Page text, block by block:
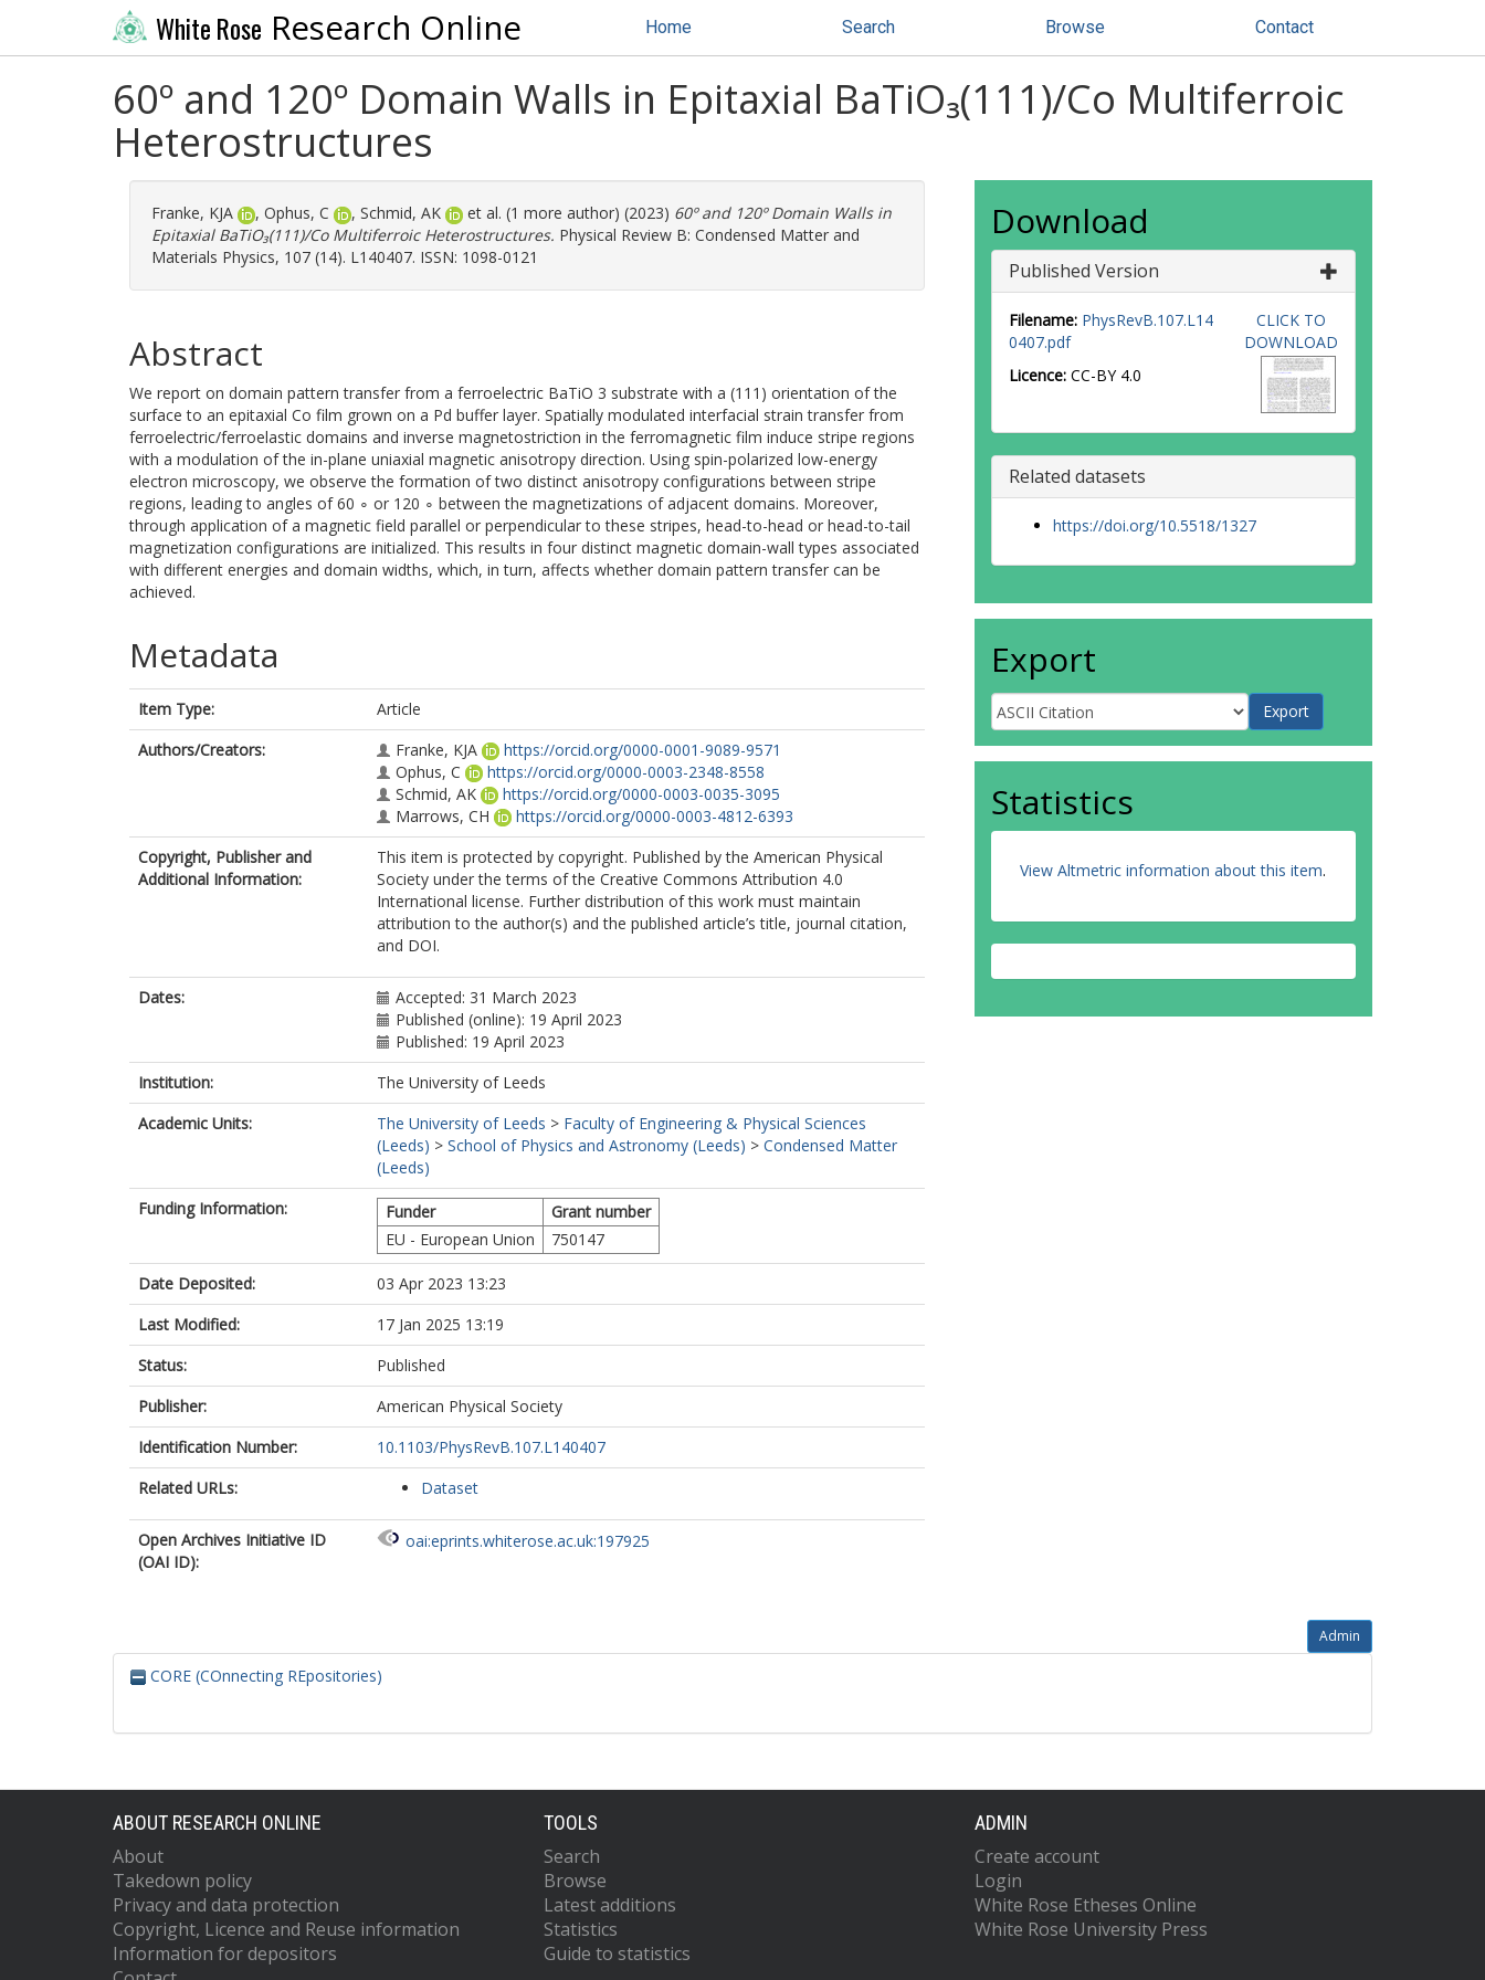
White Rose Research Online Home Search Browse Contact
60º and 120º Domain Walls in Epitaxial BaTiO₃(111)/Co Multiferroic
Heterostructures
Franke, KJA , Ophus, C , Schmid, AK et al. (1 more author) (2023) 60º and 120º Domain Walls in
Epitaxial BaTiO₃(111)/Co Multiferroic Heterostructures. Physical Review B: Condensed Matter and
Materials Physics, 107 (14). L140407. ISSN: 1098-0121
Abstract
We report on domain pattern transfer from a ferroelectric BaTiO 3 substrate with a (111) orientation of the
surface to an epitaxial Co film grown on a Pd buffer layer. Spatially modulated interfacial strain transfer from
ferroelectric/ferroelastic domains and inverse magnetostriction in the ferromagnetic film induce stripe regions
with a modulation of the in-plane uniaxial magnetic anisotropy direction. Using spin-polarized low-energy
electron microscopy, we observe the formation of two distinct anisotropy configurations between stripe
regions, leading to angles of 60 ∘ or 120 ∘ between the magnetizations of adjacent domains. Moreover,
through application of a magnetic field parallel or perpendicular to these stripes, head-to-head or head-to-tail
magnetization configurations are initialized. This results in four distinct magnetic domain-wall types associated
with different energies and domain widths, which, in turn, affects whether domain pattern transfer can be
achieved.
Metadata
Item Type:
Article
Authors/Creators:
Franke, KJA
https://orcid.org/0000-0001-9089-9571
Ophus, C
https://orcid.org/0000-0003-2348-8558
Schmid, AK
https://orcid.org/0000-0003-0035-3095
Marrows, CH
https://orcid.org/0000-0003-4812-6393
Copyright, Publisher and
Additional Information:
This item is protected by copyright. Published by the American Physical
Society under the terms of the Creative Commons Attribution 4.0
International license. Further distribution of this work must maintain
attribution to the author(s) and the published article’s title, journal citation,
and DOI.
Dates:
Accepted: 31 March 2023
Published (online): 19 April 2023
Published: 19 April 2023
Institution:
The University of Leeds
Academic Units:
The University of Leeds > Faculty of Engineering & Physical Sciences
(Leeds) > School of Physics and Astronomy (Leeds) > Condensed Matter
(Leeds)
Funding Information:
Funder
Grant number
EU - European Union
750147
Date Deposited:
03 Apr 2023 13:23
Last Modified:
17 Jan 2025 13:19
Status:
Published
Publisher:
American Physical Society
Identification Number:
10.1103/PhysRevB.107.L140407
Related URLs:
Dataset
Open Archives Initiative ID
(OAI ID):
oai:eprints.whiterose.ac.uk:197925
Download
Published Version
Filename: PhysRevB.107.L14
0407.pdf
Licence: CC-BY 4.0
CLICK TO
DOWNLOAD
Related datasets
https://doi.org/10.5518/1327
Export
Statistics
View Altmetric information about this item.
Admin
CORE (COnnecting REpositories)
ABOUT RESEARCH ONLINE
About
Takedown policy
Privacy and data protection
Copyright, Licence and Reuse information
Information for depositors
TOOLS
Search
Browse
Latest additions
Statistics
Guide to statistics
ADMIN
Create account
Login
White Rose Etheses Online
White Rose University Press